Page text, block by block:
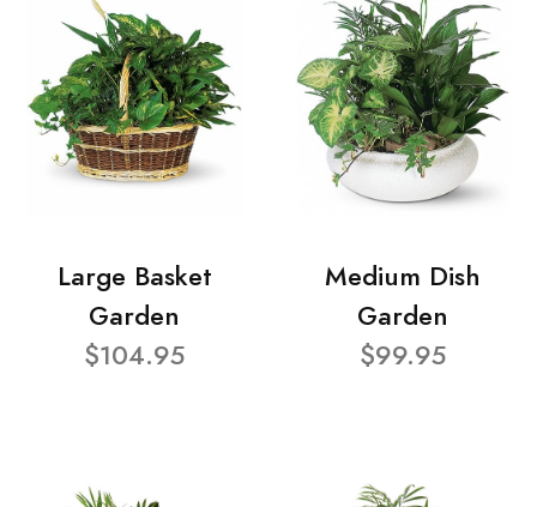
Large Basket
Garden
$104.95
Medium Dish
Garden
$99.95